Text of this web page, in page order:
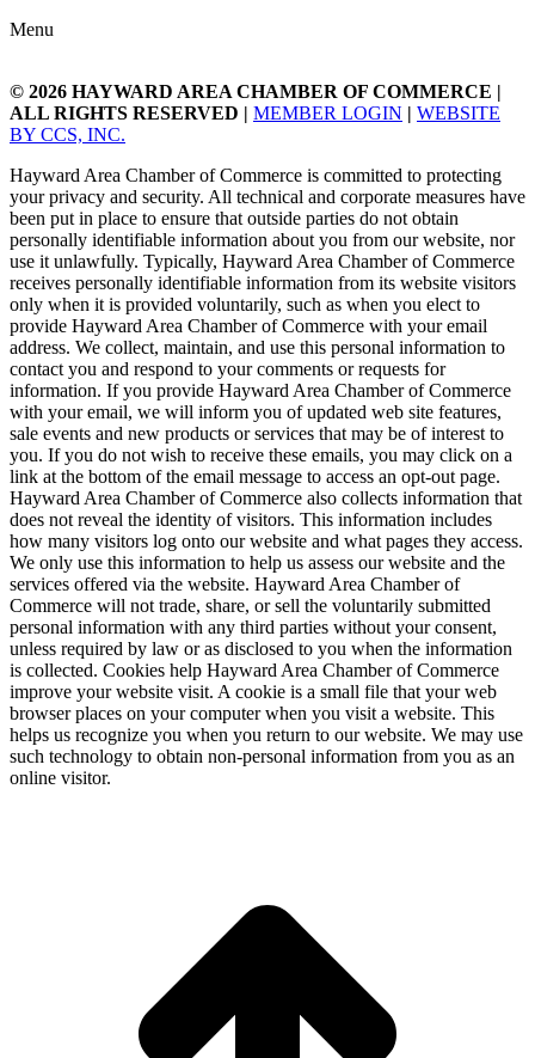
Menu
© 2026 HAYWARD AREA CHAMBER OF COMMERCE |
ALL RIGHTS RESERVED | MEMBER LOGIN | WEBSITE
BY CCS, INC.
Hayward Area Chamber of Commerce is committed to protecting
your privacy and security. All technical and corporate measures have
been put in place to ensure that outside parties do not obtain
personally identifiable information about you from our website, nor
use it unlawfully. Typically, Hayward Area Chamber of Commerce
receives personally identifiable information from its website visitors
only when it is provided voluntarily, such as when you elect to
provide Hayward Area Chamber of Commerce with your email
address. We collect, maintain, and use this personal information to
contact you and respond to your comments or requests for
information. If you provide Hayward Area Chamber of Commerce
with your email, we will inform you of updated web site features,
sale events and new products or services that may be of interest to
you. If you do not wish to receive these emails, you may click on a
link at the bottom of the email message to access an opt-out page.
Hayward Area Chamber of Commerce also collects information that
does not reveal the identity of visitors. This information includes
how many visitors log onto our website and what pages they access.
We only use this information to help us assess our website and the
services offered via the website. Hayward Area Chamber of
Commerce will not trade, share, or sell the voluntarily submitted
personal information with any third parties without your consent,
unless required by law or as disclosed to you when the information
is collected. Cookies help Hayward Area Chamber of Commerce
improve your website visit. A cookie is a small file that your web
browser places on your computer when you visit a website. This
helps us recognize you when you return to our website. We may use
such technology to obtain non-personal information from you as an
online visitor.